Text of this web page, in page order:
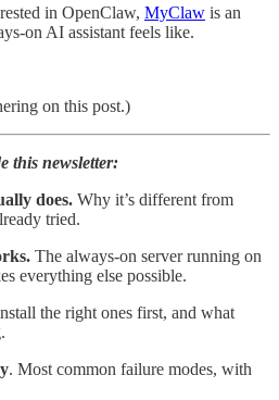
in OpenClaw, MyClaw is an
on AI assistant feels like.
on this post.)
this newsletter:
does. Why it’s different from
tried.
The always-on server running on
everything else possible.
the right ones first, and what
. Most common failure modes, with